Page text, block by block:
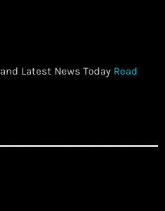
and Latest News Today Read